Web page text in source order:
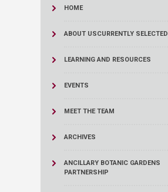
HOME
ABOUT USCURRENTLY SELECTED
LEARNING AND RESOURCES
EVENTS
MEET THE TEAM
ARCHIVES
ANCILLARY BOTANIC GARDENS
PARTNERSHIP